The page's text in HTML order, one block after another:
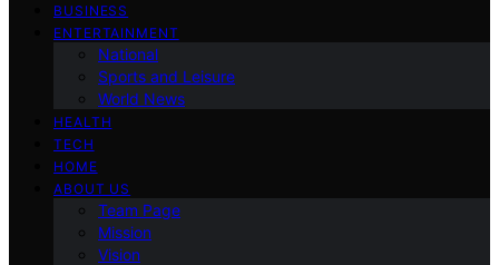
BUSINESS
ENTERTAINMENT
National
Sports and Leisure
World News
HEALTH
TECH
HOME
ABOUT US
Team Page
Mission
Vision